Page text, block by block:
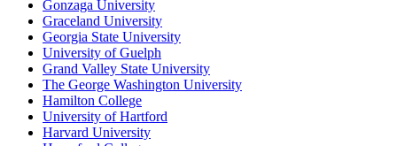
Gonzaga University
Graceland University
Georgia State University
University of Guelph
Grand Valley State University
The George Washington University
Hamilton College
University of Hartford
Harvard University